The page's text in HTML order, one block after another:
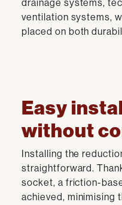
drainage systems,
ventilation systems,
placed on both
Easy
without
Installing the
straightforward.
socket, a friction-
achieved, minimising